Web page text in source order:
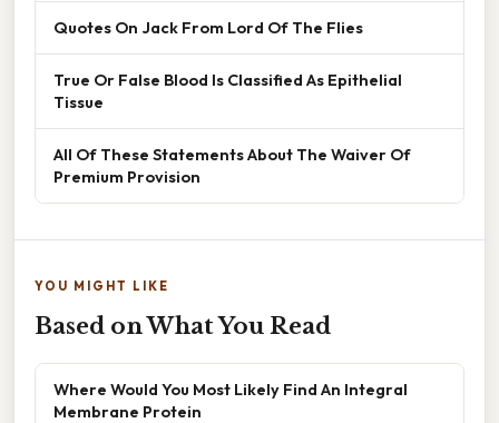
Quotes On Jack From Lord Of The Flies
True Or False Blood Is Classified As Epithelial
Tissue
All Of These Statements About The Waiver Of
Premium Provision
YOU MIGHT LIKE
Based on What You Read
Where Would You Most Likely Find An Integral
Membrane Protein